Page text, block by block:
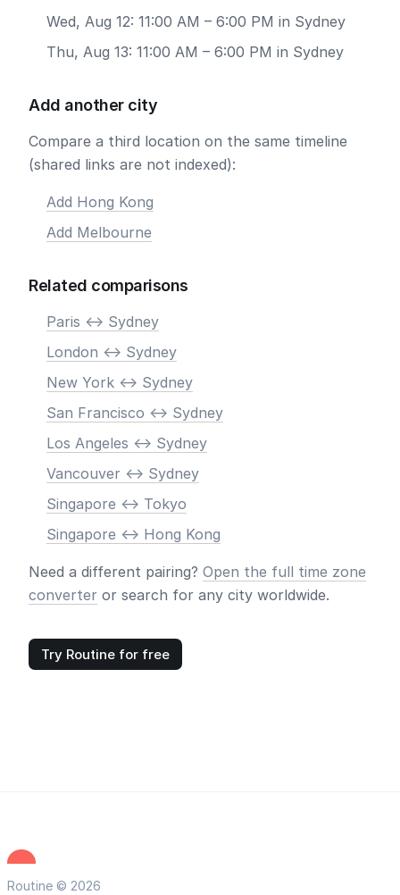
Wed, Aug 12: 11:00 AM – 6:00 PM in Sydney
Thu, Aug 13: 11:00 AM – 6:00 PM in Sydney
Add another city
Compare a third location on the same timeline
(shared links are not indexed):
Add Hong Kong
Add Melbourne
Related comparisons
Paris <-> Sydney
London <-> Sydney
New York <-> Sydney
San Francisco <-> Sydney
Los Angeles <-> Sydney
Vancouver <-> Sydney
Singapore <-> Tokyo
Singapore <-> Hong Kong
Need a different pairing? Open the full time zone
converter or search for any city worldwide.
Try Routine for free
Routine © 2026